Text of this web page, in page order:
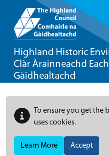
Highland Historic
Clàr Àrainneachd
Gàidhealtachd
To ensure you get the
uses cookies.
Learn More Accept